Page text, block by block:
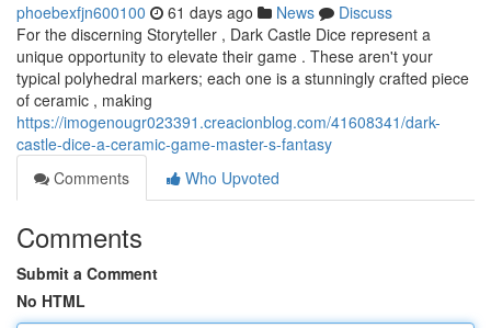
phoebexfjn600100 61 days ago News
Discuss
For the discerning Storyteller , Dark Castle Dice represent a
unique opportunity to elevate their game . These aren't your
typical polyhedral markers; each one is a stunningly crafted piece
of ceramic , making
https://imogenougr023391.creacionblog.com/41608341/dark-
castle-dice-a-ceramic-game-master-s-fantasy
Comments
Who Upvoted
Comments
Submit a Comment
No HTML